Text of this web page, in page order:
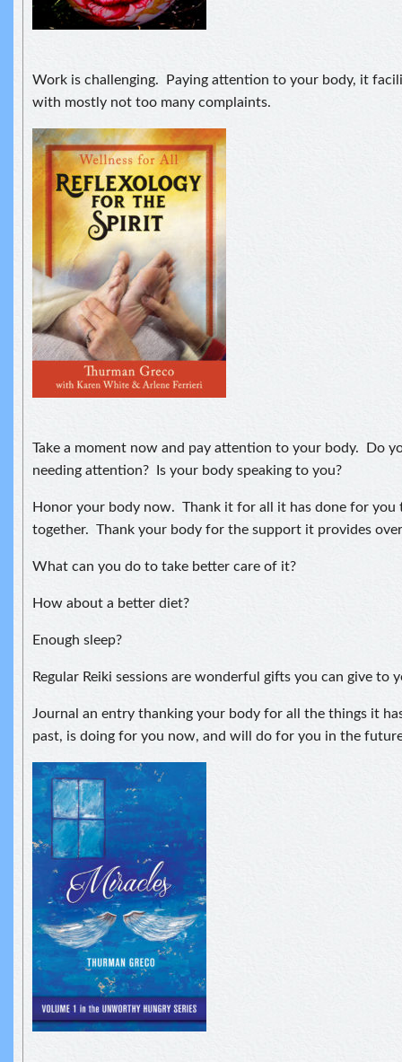
Work is challenging. Paying attention to your body, it
with mostly not too many complaints.
Take a moment now and pay attention to your body. Do
needing attention? Is your body speaking to you?
Honor your body now. Thank it for all it has done for you
together. Thank your body for the support it provides
What can you do to take better care of it?
How about a better diet?
Enough sleep?
Regular Reiki sessions are wonderful gifts you can give to
Journal an entry thanking your body for all the things it
past, is doing for you now, and will do for you in the